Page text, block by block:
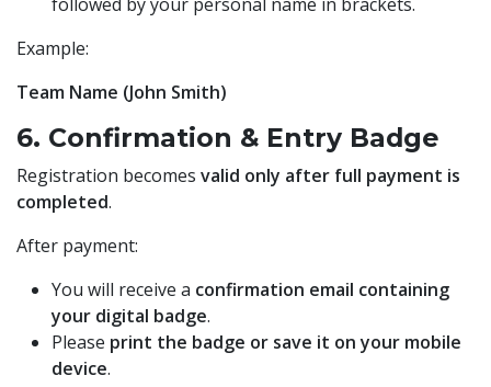
Example:
Team Name (John Smith)
6. Confirmation & Entry Badge
Registration becomes valid only after full payment is
completed.
After payment:
You will receive a confirmation email containing
your digital badge.
Please print the badge or save it on your mobile
device.